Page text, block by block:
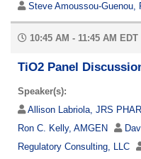
Steve Amoussou-Guenou,
10:45 AM - 11:45 AM EDT
TiO2 Panel
Speaker(s):
Allison Labriola, JRS
Ron C. Kelly, AMGEN
Regulatory Consulting, LLC